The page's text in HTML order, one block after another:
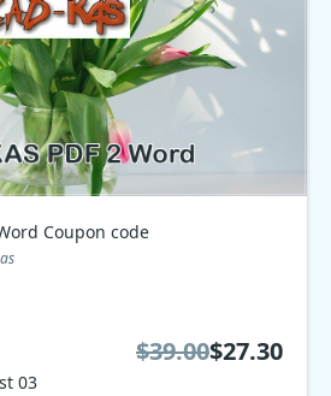
Coupon code
03
$39.00$27.30